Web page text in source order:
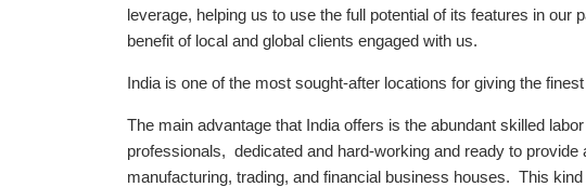
leverage, helping us to use the full potential of its features in our
benefit of local and global clients engaged with us.
India is one of the most sought-after locations for giving the
The main advantage that India offers is the abundant skilled
professionals, dedicated and hard-working and ready to
manufacturing, trading, and financial business houses. This